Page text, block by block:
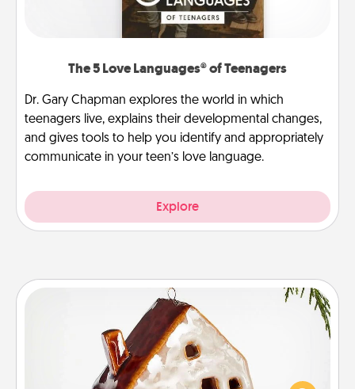
The 5 Love Languages® of Teenagers
Dr. Gary Chapman explores the world in which
teenagers live, explains their developmental changes,
and gives tools to help you identify and appropriately
communicate in your teen’s love language.
Explore
Cabin Ornament
A getaway to a secluded cabin could be a nice